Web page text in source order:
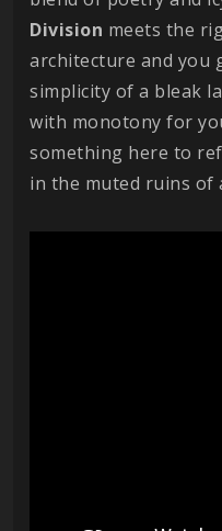
Division meets the
architecture and you
simplicity of a bleak
with monotony for
something here to
in the muted ruins of